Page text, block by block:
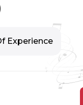
Experience